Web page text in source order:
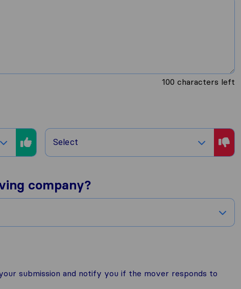
100 characters left
Select
company?
submission and notify you if the mover responds to